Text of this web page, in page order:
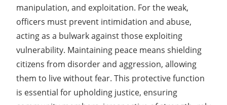
manipulation, and exploitation. For the weak,
officers must prevent intimidation and abuse,
acting as a bulwark against those exploiting
vulnerability. Maintaining peace means shielding
citizens from disorder and aggression, allowing
them to live without fear. This protective function
is essential for upholding justice, ensuring